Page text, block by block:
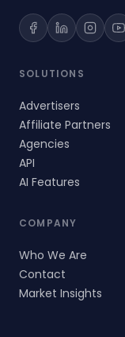
SOLUTIONS
Advertisers
Affiliate Partners
Agencies
API
AI Features
COMPANY
Who We Are
Contact
Market Insights